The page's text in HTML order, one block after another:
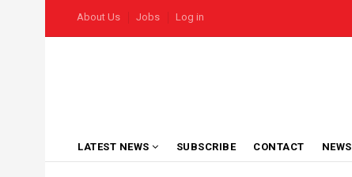
USER
About Us Jobs Log in
NAVIGATION
LATEST NEWS SUBSCRIBE CONTACT NEWS